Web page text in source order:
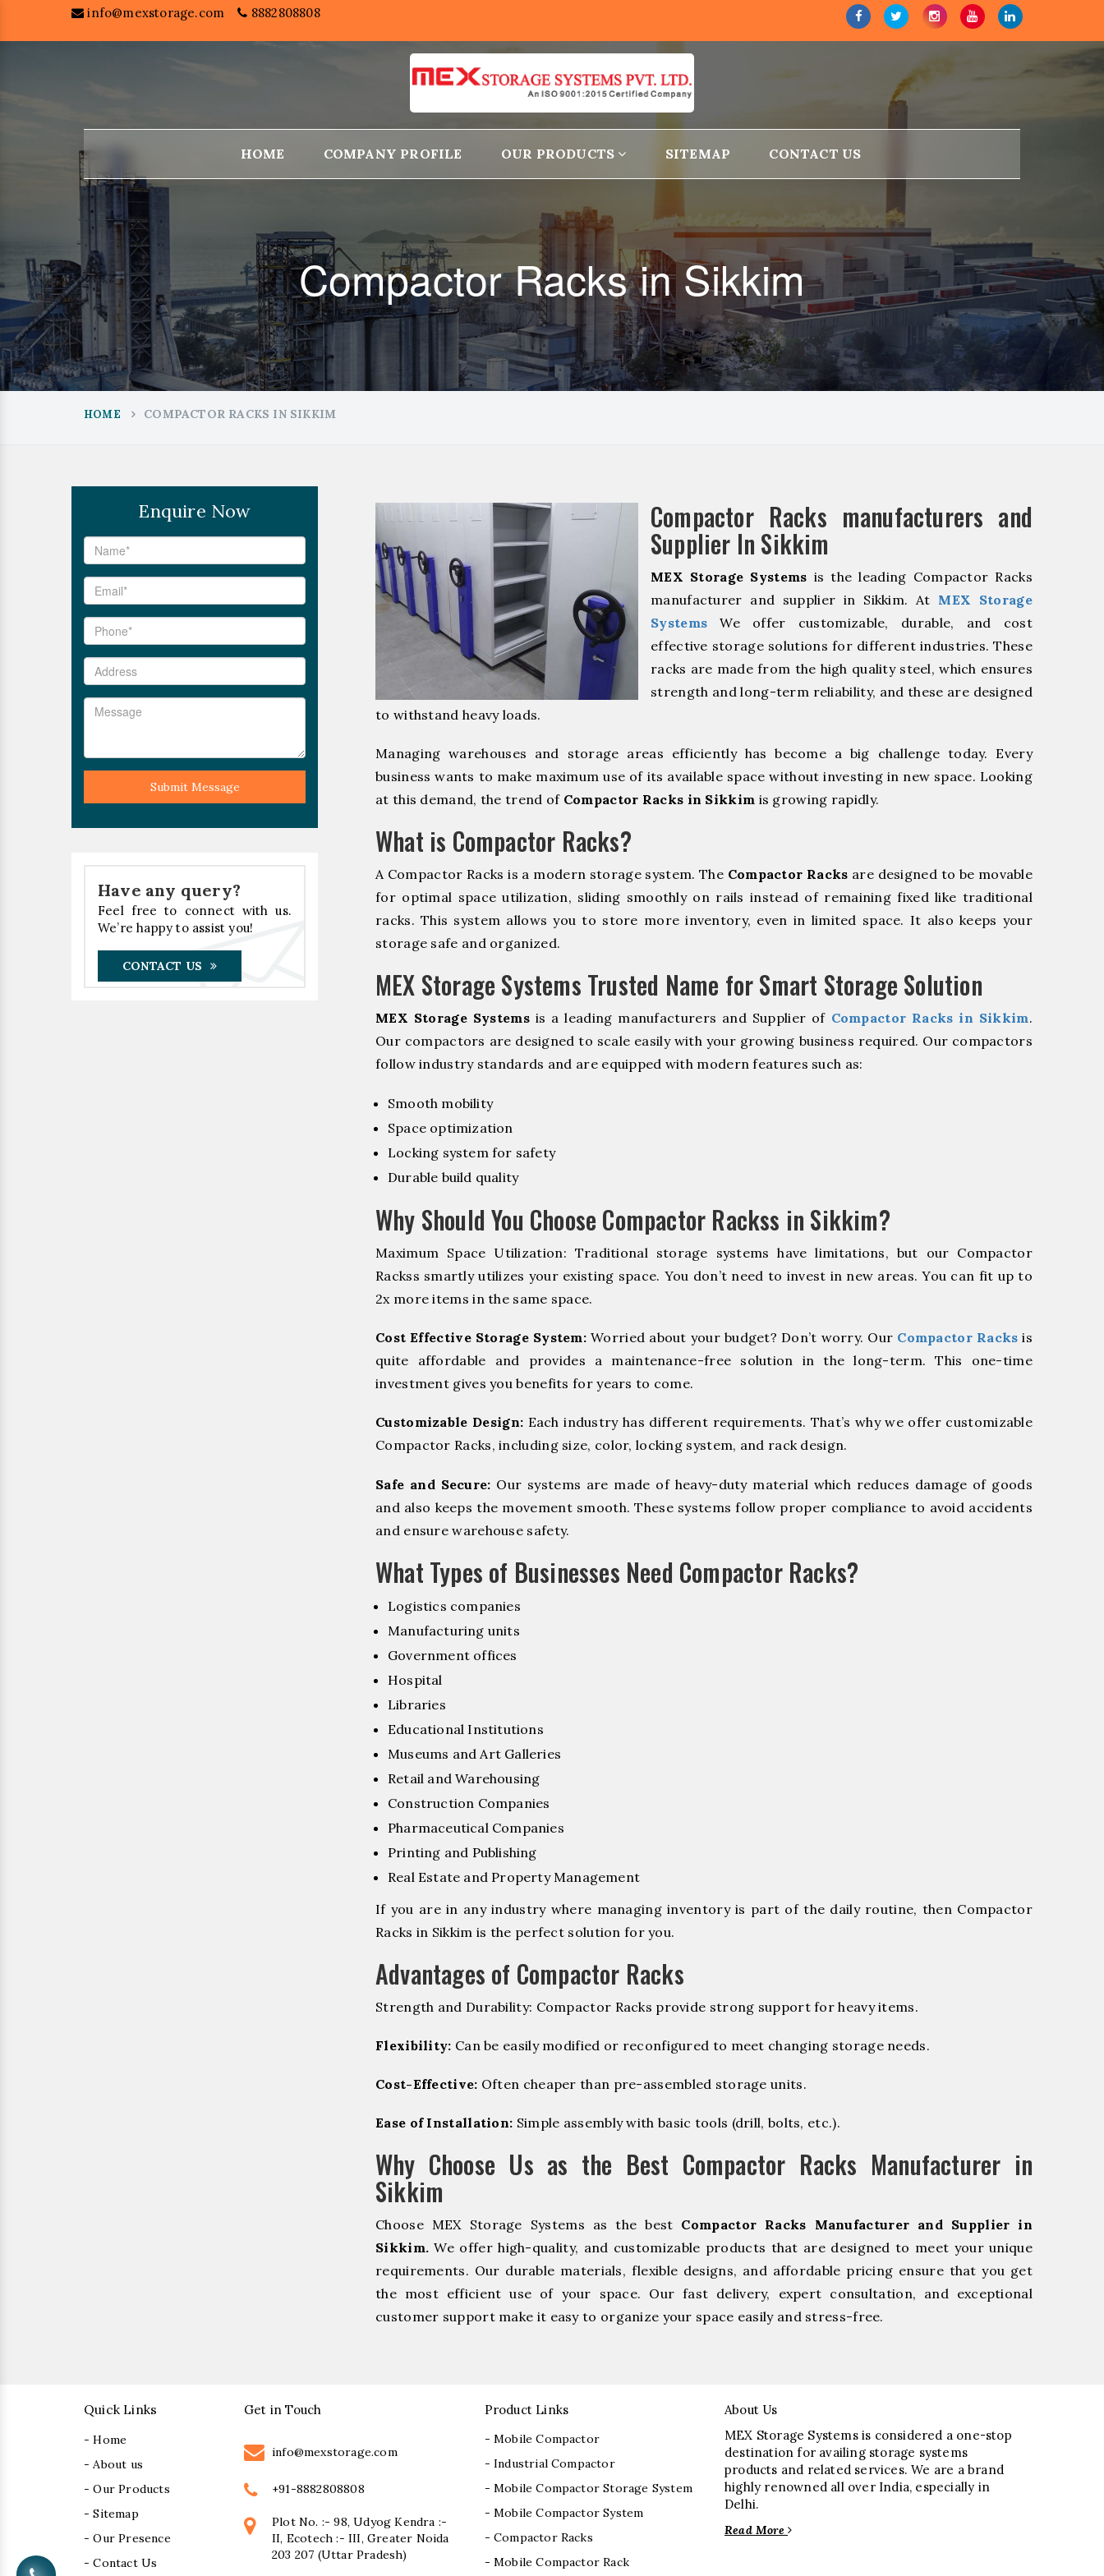
info@mexstorage.com 8882808808
HOME COMPANY PROFILE OUR PRODUCTS SITEMAP CONTACT US
Compactor Racks in Sikkim
HOME COMPACTOR RACKS IN SIKKIM
Enquire Now
Submit Message
Have any query?
Feel free to connect with us.
We’re happy to assist you!
CONTACT US
Compactor Racks manufacturers and
Supplier In Sikkim
MEX Storage Systems is the leading Compactor Racks
manufacturer and supplier in Sikkim. At MEX Storage
Systems We offer customizable, durable, and cost
effective storage solutions for different industries. These
racks are made from the high quality steel, which ensures
strength and long-term reliability, and these are designed
to withstand heavy loads.
Managing warehouses and storage areas efficiently has become a big challenge today. Every
business wants to make maximum use of its available space without investing in new space. Looking
at this demand, the trend of Compactor Racks in Sikkim is growing rapidly.
What is Compactor Racks?
A Compactor Racks is a modern storage system. The Compactor Racks are designed to be movable
for optimal space utilization, sliding smoothly on rails instead of remaining fixed like traditional
racks. This system allows you to store more inventory, even in limited space. It also keeps your
storage safe and organized.
MEX Storage Systems Trusted Name for Smart Storage Solution
MEX Storage Systemsis a leading manufacturers and Supplier of Compactor Racks in Sikkim.
Our compactors are designed to scale easily with your growing business required. Our compactors
follow industry standards and are equipped with modern features such as:
Smooth mobility
Space optimization
Locking system for safety
Durable build quality
Why Should You Choose Compactor Rackss in Sikkim?
Maximum Space Utilization: Traditional storage systems have limitations, but our Compactor
Rackss smartly utilizes your existing space. You don’t need to invest in new areas. You can fit up to
2x more items in the same space.
Cost Effective Storage System: Worried about your budget? Don’t worry. Our Compactor Racks is
quite affordable and provides a maintenance-free solution in the long-term. This one-time
investment gives you benefits for years to come.
Customizable Design: Each industry has different requirements. That’s why we offer customizable
Compactor Racks, including size, color, locking system, and rack design.
Safe and Secure: Our systems are made of heavy-duty material which reduces damage of goods
and also keeps the movement smooth. These systems follow proper compliance to avoid accidents
and ensure warehouse safety.
What Types of Businesses Need Compactor Racks?
Logistics companies
Manufacturing units
Government offices
Hospital
Libraries
Educational Institutions
Museums and Art Galleries
Retail and Warehousing
Construction Companies
Pharmaceutical Companies
Printing and Publishing
Real Estate and Property Management
If you are in any industry where managing inventory is part of the daily routine, then Compactor
Racks in Sikkim is the perfect solution for you.
Advantages of Compactor Racks
Strength and Durability: Compactor Racks provide strong support for heavy items.
Flexibility: Can be easily modified or reconfigured to meet changing storage needs.
Cost-Effective: Often cheaper than pre-assembled storage units.
Ease of Installation: Simple assembly with basic tools (drill, bolts, etc.).
Why Choose Us as the Best Compactor Racks Manufacturer in
Sikkim
Choose MEX Storage Systems as the best Compactor Racks Manufacturer and Supplier in
Sikkim. We offer high-quality, and customizable products that are designed to meet your unique
requirements. Our durable materials, flexible designs, and affordable pricing ensure that you get
the most efficient use of your space. Our fast delivery, expert consultation, and exceptional
customer support make it easy to organize your space easily and stress-free.
Quick Links
- Home
- About us
- Our Products
- Sitemap
- Our Presence
- Contact Us
Get in Touch
info@mexstorage.com
+91-8882808808
Plot No. :- 98, Udyog Kendra :-
II, Ecotech :- III, Greater Noida
203 207 (Uttar Pradesh)
Product Links
- Mobile Compactor
- Industrial Compactor
- Mobile Compactor Storage System
- Mobile Compactor System
- Compactor Racks
- Mobile Compactor Rack
About Us
MEX Storage Systems is considered a one-stop
destination for availing storage systems
products and related services. We are a brand
highly renowned all over India, especially in
Delhi.
Read More